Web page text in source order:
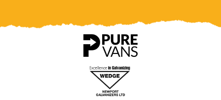
County
County
app
on
Google
Play
Store